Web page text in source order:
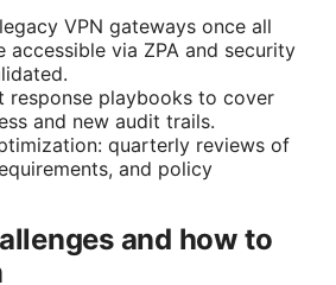
VPN gateways once all
accessible via ZPA and security
response playbooks to cover
and new audit trails.
quarterly reviews of
and policy
and how to